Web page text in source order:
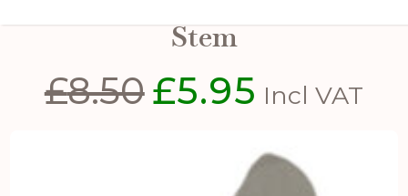
Stem
£8.50 Original
£5.95 Current
is:
£5.95.
Incl VAT